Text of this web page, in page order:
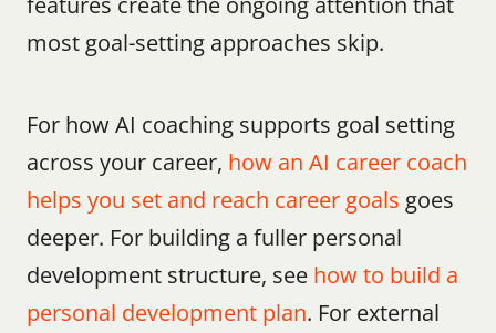
most goal-setting approaches skip.
For how AI coaching supports goal setting
across your career, how an AI career coach
helps you set and reach career goals goes
deeper. For building a fuller personal
development structure, see how to build a
personal development plan. For external